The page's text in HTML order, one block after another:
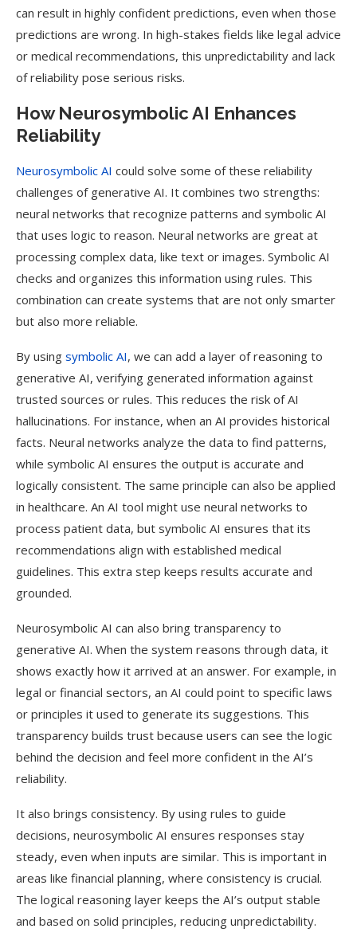
can result in highly confident predictions, even when those
predictions are wrong. In high-stakes fields like legal advice
or medical recommendations, this unpredictability and lack
of reliability pose serious risks.
How Neurosymbolic AI Enhances
Reliability
Neurosymbolic AI could solve some of these reliability
challenges of generative AI. It combines two strengths:
neural networks that recognize patterns and symbolic AI
that uses logic to reason. Neural networks are great at
processing complex data, like text or images. Symbolic AI
checks and organizes this information using rules. This
combination can create systems that are not only smarter
but also more reliable.
By using symbolic AI, we can add a layer of reasoning to
generative AI, verifying generated information against
trusted sources or rules. This reduces the risk of AI
hallucinations. For instance, when an AI provides historical
facts. Neural networks analyze the data to find patterns,
while symbolic AI ensures the output is accurate and
logically consistent. The same principle can also be applied
in healthcare. An AI tool might use neural networks to
process patient data, but symbolic AI ensures that its
recommendations align with established medical
guidelines. This extra step keeps results accurate and
grounded.
Neurosymbolic AI can also bring transparency to
generative AI. When the system reasons through data, it
shows exactly how it arrived at an answer. For example, in
legal or financial sectors, an AI could point to specific laws
or principles it used to generate its suggestions. This
transparency builds trust because users can see the logic
behind the decision and feel more confident in the AI’s
reliability.
It also brings consistency. By using rules to guide
decisions, neurosymbolic AI ensures responses stay
steady, even when inputs are similar. This is important in
areas like financial planning, where consistency is crucial.
The logical reasoning layer keeps the AI’s output stable
and based on solid principles, reducing unpredictability.